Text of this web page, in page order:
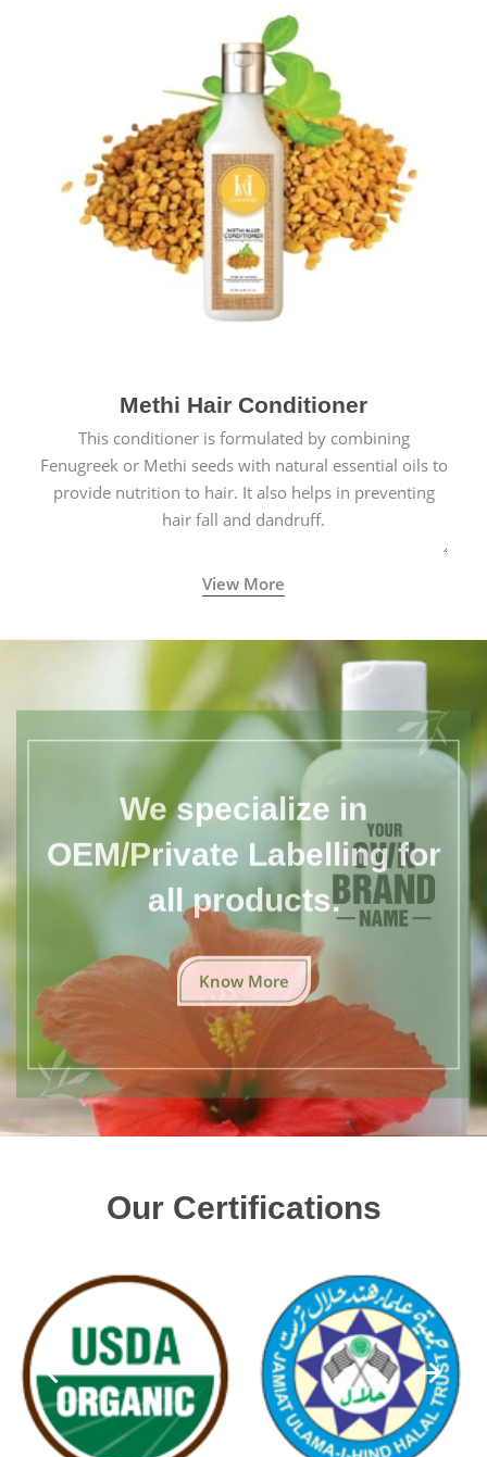
Methi Hair Conditioner
This conditioner is formulated by combining
Fenugreek or Methi seeds with natural essential oils to
provide nutrition to hair. It also helps in preventing
hair fall and dandruff.
View More
We specialize in
OEM/Private Labelling for
all products.
Know More
Our Certifications